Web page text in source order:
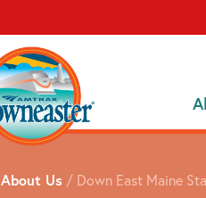
About Us / Down East Maine